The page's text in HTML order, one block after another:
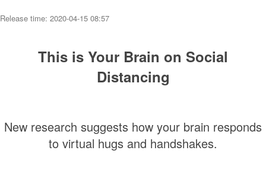
Release time: 2020-04-15 08:57
This is Your Brain on Social
Distancing
New research suggests how your brain responds
to virtual hugs and handshakes.